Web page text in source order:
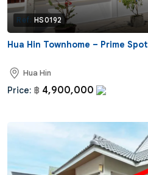
Ref: HS0192
Hua Hin Townhome – Prime Spot
Hua Hin
Price: ฿ 4,900,000